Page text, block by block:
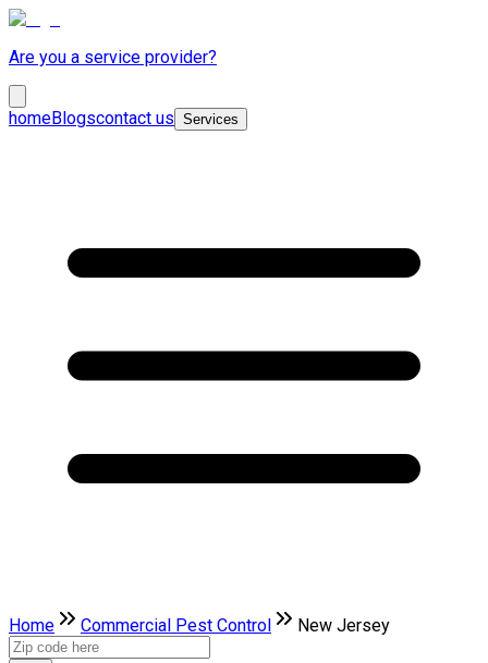
Are you a service provider?
homeBlogscontact us Services
Home Commercial Pest Control New Jersey